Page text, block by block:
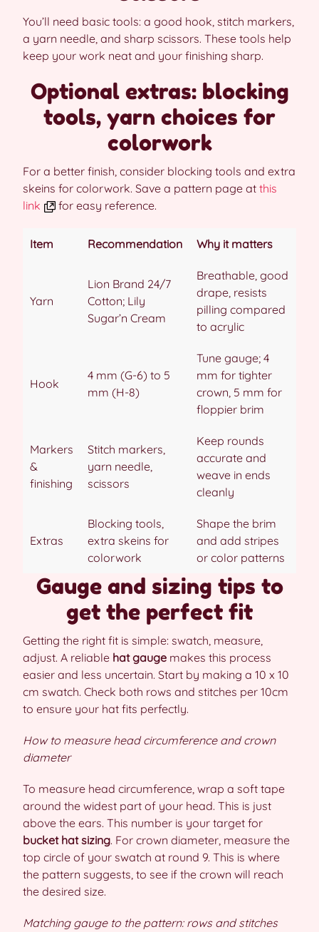
You’ll need basic tools: a good hook, stitch markers,
a yarn needle, and sharp scissors. These tools help
keep your work neat and your finishing sharp.
Optional extras: blocking
tools, yarn choices for
colorwork
For a better finish, consider blocking tools and extra
skeins for colorwork. Save a pattern page at this
link
for easy reference.
Item Recommendation Why it matters
Yarn
Lion Brand 24/7
Cotton; Lily
Sugar’n Cream
Breathable, good
drape, resists
pilling compared
to acrylic
Hook
4 mm (G-6) to 5
mm (H-8)
Tune gauge; 4
mm for tighter
crown, 5 mm for
floppier brim
Markers
&
finishing
Stitch markers,
yarn needle,
scissors
Keep rounds
accurate and
weave in ends
cleanly
Extras
Blocking tools,
extra skeins for
colorwork
Shape the brim
and add stripes
or color patterns
Gauge and sizing tips to
get the perfect fit
Getting the right fit is simple: swatch, measure,
adjust. A reliable hat gauge makes this process
easier and less uncertain. Start by making a 10 x 10
cm swatch. Check both rows and stitches per 10cm
to ensure your hat fits perfectly.
How to measure head circumference and crown
diameter
To measure head circumference, wrap a soft tape
around the widest part of your head. This is just
above the ears. This number is your target for
bucket hat sizing. For crown diameter, measure the
top circle of your swatch at round 9. This is where
the pattern suggests, to see if the crown will reach
the desired size.
Matching gauge to the pattern: rows and stitches